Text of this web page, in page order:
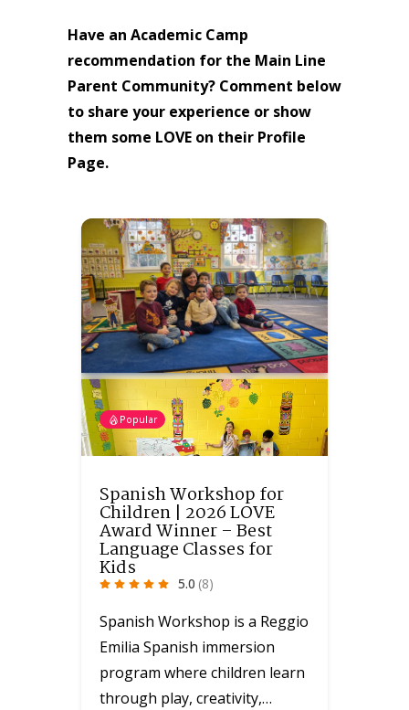
Have an Academic Camp
recommendation for the Main Line
Parent Community? Comment below
to share your experience or show
them some LOVE on their Profile
Page.
Popular
Spanish Workshop for
Children | 2026 LOVE
Award Winner – Best
Language Classes for
Kids
5.0 (8)
Spanish Workshop is a Reggio
Emilia Spanish immersion
program where children learn
through play, creativity,…